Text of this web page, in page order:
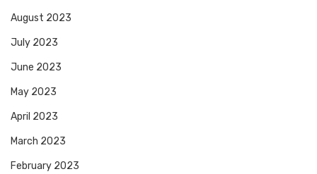
August 2023
July 2023
June 2023
May 2023
April 2023
March 2023
February 2023